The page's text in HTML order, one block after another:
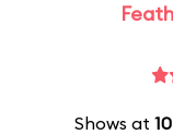
Shows at